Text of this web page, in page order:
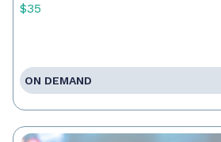
$35
ON DEMAND